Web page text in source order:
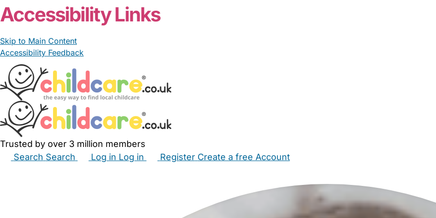
Accessibility Links
Skip to Main Content
Accessibility Feedback
Trusted by over 3 million members
Search Search Log in Log in Register Create a free Account